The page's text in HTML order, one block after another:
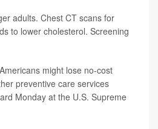
adults. Chest CT scans for
to lower cholesterol. Screening
might lose no-cost
preventive care services
Monday at the U.S. Supreme